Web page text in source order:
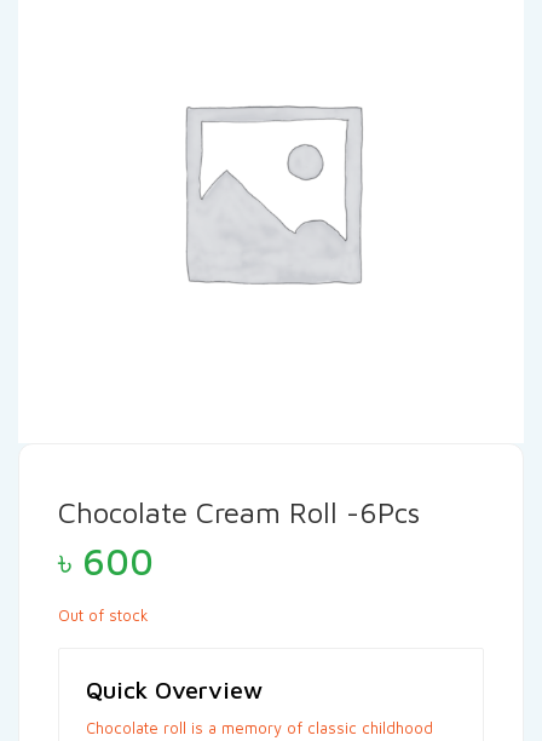
Chocolate Cream Roll -6Pcs
৳ 600
Out of stock
Quick Overview
Chocolate roll is a memory of classic childhood